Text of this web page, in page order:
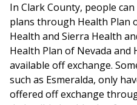
In Clark County, people
plans through Health Plan
Health and Sierra Health
Health Plan of Nevada and
available off exchange.
such as Esmeralda, only
offered off exchange